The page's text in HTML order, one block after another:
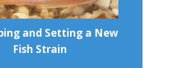
and Setting a New
Fish Strain